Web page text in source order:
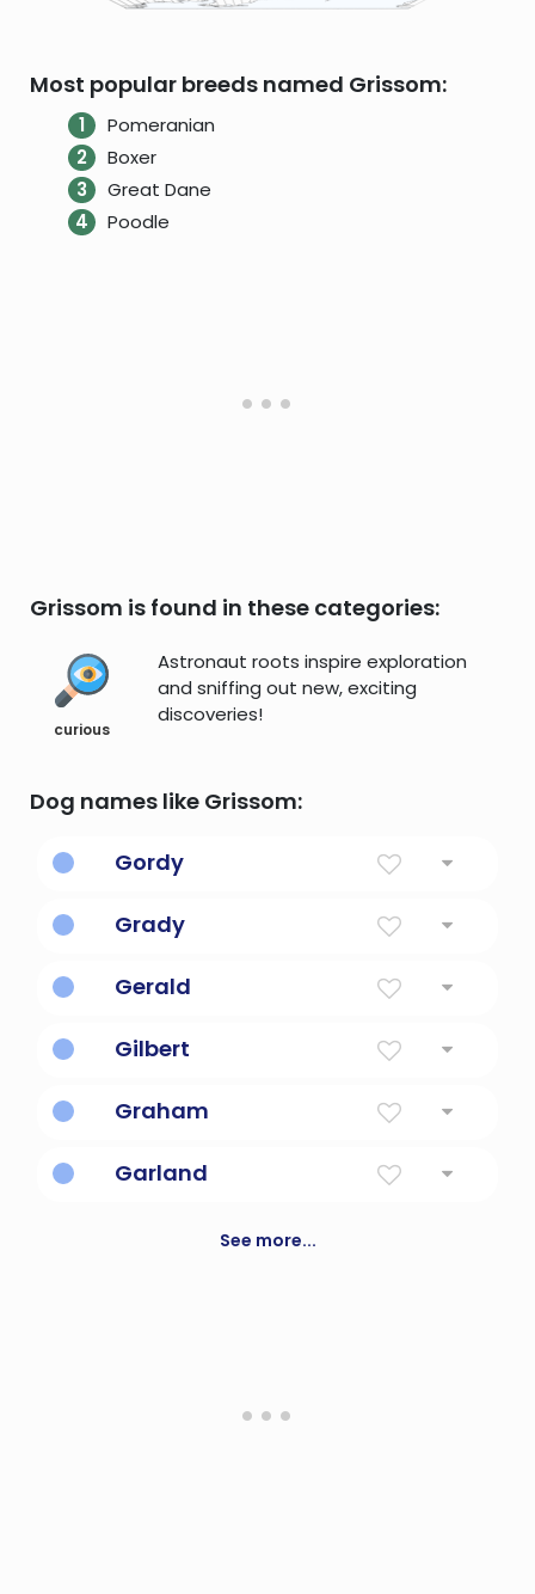
Most popular breeds named Grissom:
Pomeranian
Boxer
Great Dane
Poodle
Grissom is found in these categories:
curious
Astronaut roots inspire exploration
and sniffing out new, exciting
discoveries!
Dog names like Grissom:
Gordy
Grady
Gerald
Gilbert
Graham
Garland
See more...